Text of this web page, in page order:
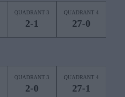
QUADRANT 3
2-1
QUADRANT 4
27-0
QUADRANT 3
2-0
QUADRANT 4
27-1